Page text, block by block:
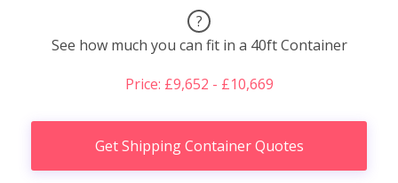
?
See how much you can fit in a 40ft Container
Price: £9,652 - £10,669
Get Shipping Container Quotes